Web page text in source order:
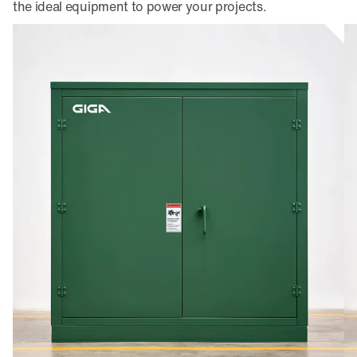
the ideal equipment to power your projects.